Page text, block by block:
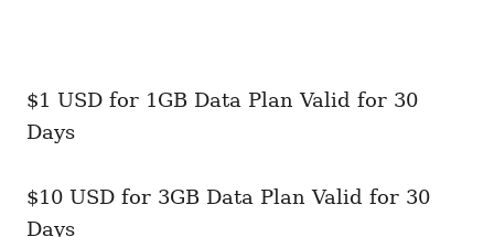
$1 USD for 1GB Data Plan Valid for 30
Days
$10 USD for 3GB Data Plan Valid for 30
Days